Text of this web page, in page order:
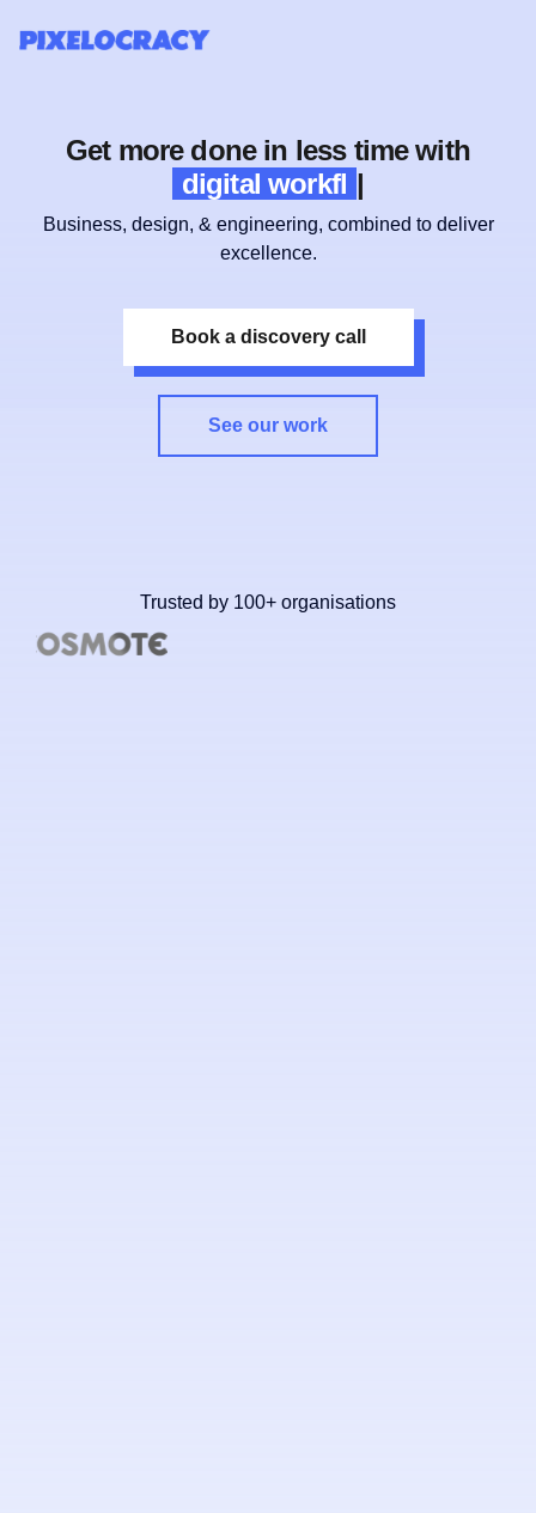
Get more done in less time with
digital workflows
Business, design, & engineering, combined to deliver
excellence.
Book a discovery call
See our work
Trusted by 100+ organisations